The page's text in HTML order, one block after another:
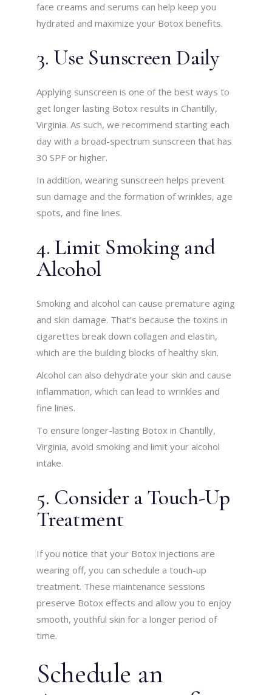
face creams and serums can help keep you
hydrated and maximize your Botox benefits.
3. Use Sunscreen Daily
Applying sunscreen is one of the best ways to
get longer lasting Botox results in Chantilly,
Virginia. As such, we recommend starting each
day with a broad-spectrum sunscreen that has
30 SPF or higher.
In addition, wearing sunscreen helps prevent
sun damage and the formation of wrinkles, age
spots, and fine lines.
4. Limit Smoking and
Alcohol
Smoking and alcohol can cause premature aging
and skin damage. That’s because the toxins in
cigarettes break down collagen and elastin,
which are the building blocks of healthy skin.
Alcohol can also dehydrate your skin and cause
inflammation, which can lead to wrinkles and
fine lines.
To ensure longer-lasting Botox in Chantilly,
Virginia, avoid smoking and limit your alcohol
intake.
5. Consider a Touch-Up
Treatment
If you notice that your Botox injections are
wearing off, you can schedule a touch-up
treatment. These maintenance sessions
preserve Botox effects and allow you to enjoy
smooth, youthful skin for a longer period of
time.
Schedule an